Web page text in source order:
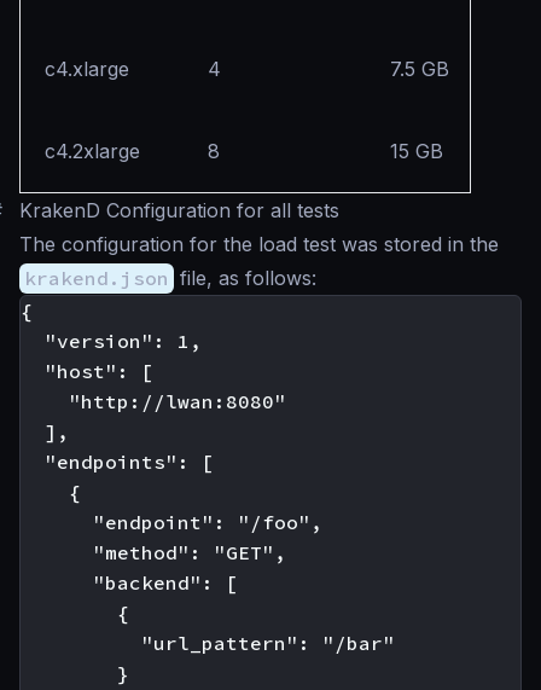
c4.xlarge 4 7.5 GB
c4.2xlarge 8 15 GB
KrakenD Configuration for all tests
The configuration for the load test was stored in the
krakend.json file, as follows:
{
  "version": 1,
  "host": [
    "http://lwan:8080"
  ],
  "endpoints": [
    {
      "endpoint": "/foo",
      "method": "GET",
      "backend": [
        {
          "url_pattern": "/bar"
        }